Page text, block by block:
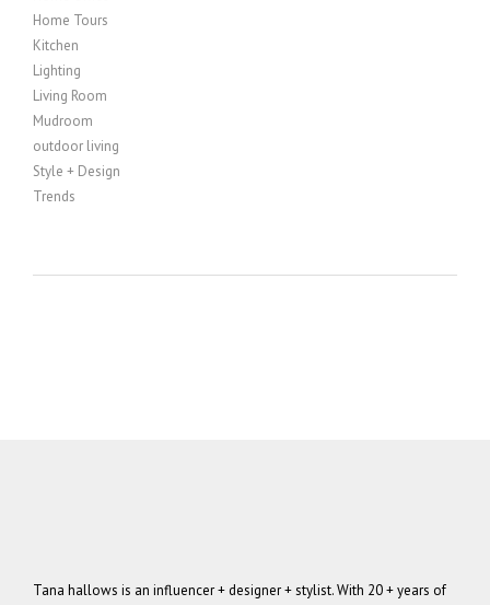
Home Tours
Kitchen
Lighting
Living Room
Mudroom
outdoor living
Style + Design
Trends
Tana hallows is an influencer + designer + stylist. With 20 + years of